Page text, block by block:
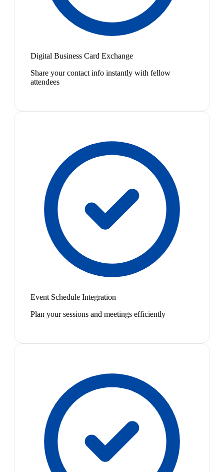
Digital Business Card Exchange
Share your contact info instantly with fellow
attendees
Event Schedule Integration
Plan your sessions and meetings efficiently